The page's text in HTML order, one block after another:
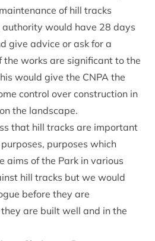
of hill tracks
would have 28 days
give advice or ask for a
works are significant to the
would give the CNPA the
control over construction in
the landscape.
that hill tracks are important
purposes which
aims of the Park in various
hill tracks but we would
before they are
are built well and in the